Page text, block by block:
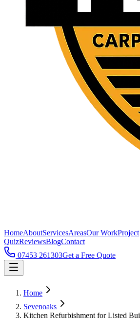
HomeAboutServicesAreasOur WorkProject
QuizReviewsBlogContact
07453 261303Get a Free Quote
Home
Sevenoaks
Kitchen Refurbishment for Listed